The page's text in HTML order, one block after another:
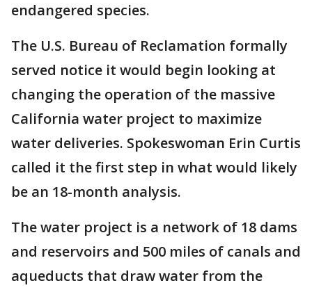
endangered species.
The U.S. Bureau of Reclamation formally
served notice it would begin looking at
changing the operation of the massive
California water project to maximize
water deliveries. Spokeswoman Erin Curtis
called it the first step in what would likely
be an 18-month analysis.
The water project is a network of 18 dams
and reservoirs and 500 miles of canals and
aqueducts that draw water from the